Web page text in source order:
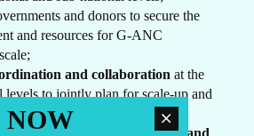
and donors to secure the
and resources for G-ANC
and collaboration at the
levels to jointly plan for scale-up and
beyond birth for mothers and